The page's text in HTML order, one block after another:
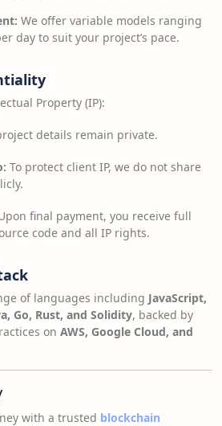
We offer variable models ranging
day to suit your project’s pace.
Property (IP):
details remain private.
To protect client IP, we do not share
final payment, you receive full
code and all IP rights.
of languages including JavaScript,
Go, Rust, and Solidity, backed by
on AWS, Google Cloud, and
with a trusted blockchain